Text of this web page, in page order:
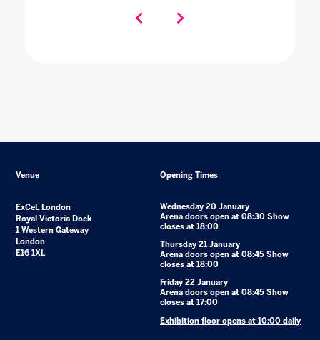
Venue
ExCeL London
Royal Victoria Dock
1 Western Gateway
London
E16 1XL
Opening Times
Wednesday 20 January
Arena doors open at 08:30 Show
closes at 18:00
Thursday 21 January
Arena doors open at 08:45 Show
closes at 18:00
Friday 22 January
Arena doors open at 08:45 Show
closes at 17:00
Exhibition floor opens at 10:00 daily